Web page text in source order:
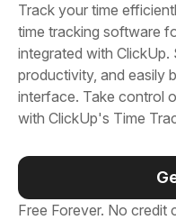
Track your time
time tracking software
integrated with
productivity, and easily
interface. Take control
with ClickUp's Time
Free Forever. No credit